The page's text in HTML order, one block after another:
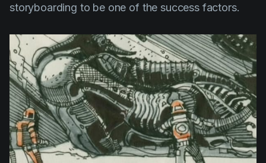
storyboarding to be one of the success factors.